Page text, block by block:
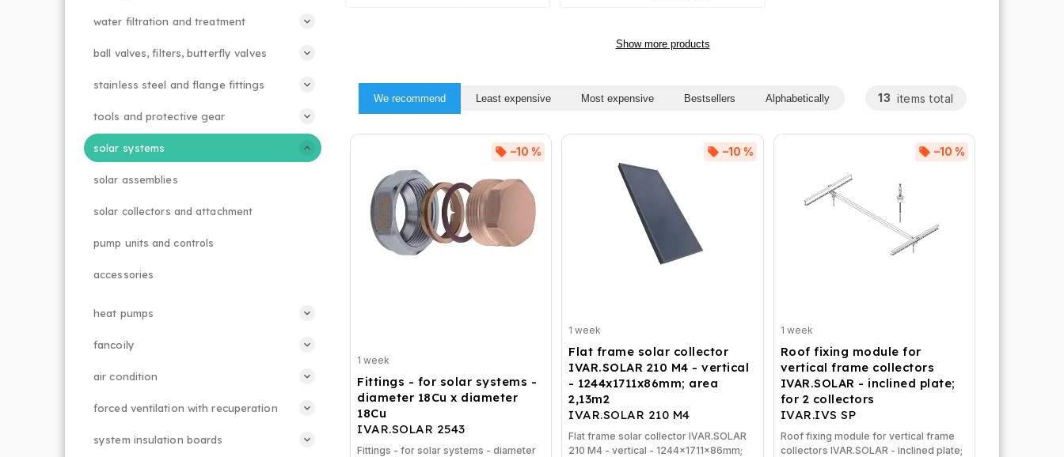
water filtration and treatment
ball valves, filters, butterfly valves
stainless steel and flange fittings
tools and protective gear
solar systems
solar assemblies
solar collectors and attachment
pump units and controls
accessories
heat pumps
fancoily
air condition
forced ventilation with recuperation
system insulation boards
Show more products
We recommend Least expensive Most expensive Bestsellers Alphabetically 13 items total
Fittings - for solar systems -
diameter 18Cu x diameter
18Cu
IVAR.SOLAR 2543
–10 %
1 week
Fittings - for solar systems - diameter
Flat frame solar collector
IVAR.SOLAR 210 M4 - vertical
- 1244x1711x86mm; area
2,13m2
IVAR.SOLAR 210 M4
–10 %
1 week
Flat frame solar collector IVAR.SOLAR
210 M4 - vertical - 1244x1711x86mm;
Roof fixing module for
vertical frame collectors
IVAR.SOLAR - inclined plate;
for 2 collectors
IVAR.IVS SP
–10 %
1 week
Roof fixing module for vertical frame
collectors IVAR.SOLAR - inclined plate;